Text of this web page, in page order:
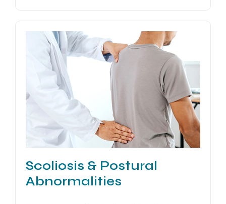
Scoliosis & Postural
Abnormalities